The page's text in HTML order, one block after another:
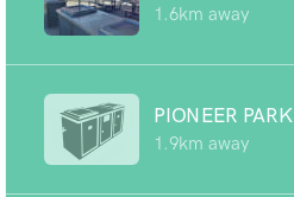
1.6km away
PIONEER PARK
1.9km away